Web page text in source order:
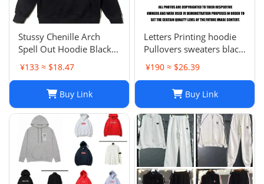
Stussy Chenille Arch
Spell Out Hoodie Black
Men's Medium Rare
Brand New With Tag
¥133 ≈ $18.47
Buy Link
Letters Printing hoodie
Pullovers sweaters black
sweater Casual Womens
Active Hiphop Boys
Classic cartoon children's
pattern S-3XL
¥190 ≈ $26.39
Buy Link